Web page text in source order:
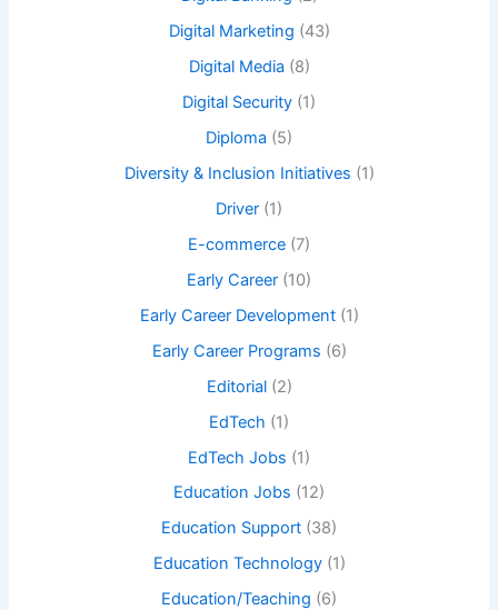
Digital Marketing (43)
Digital Media (8)
Digital Security (1)
Diploma (5)
Diversity & Inclusion Initiatives (1)
Driver (1)
E-commerce (7)
Early Career (10)
Early Career Development(1)
Early Career Programs (6)
Editorial(2)
EdTech (1)
EdTech Jobs (1)
Education Jobs (12)
Education Support (38)
Education Technology(1)
Education/Teaching (6)